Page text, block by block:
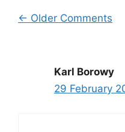
Comment
← Older Comments
Karl Borowy
29 February